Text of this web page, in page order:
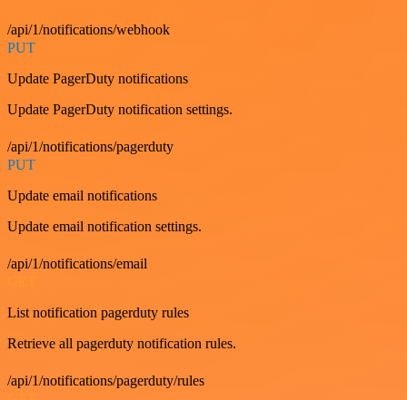
/api/1/notifications/webhook
PUT
Update PagerDuty notifications
Update PagerDuty notification settings.
/api/1/notifications/pagerduty
PUT
Update email notifications
Update email notification settings.
/api/1/notifications/email
List notification pagerduty rules
Retrieve all pagerduty notification rules.
/api/1/notifications/pagerduty/rules